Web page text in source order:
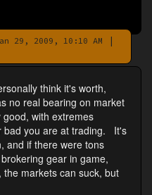
29, 2009, 10:10 AM
|
think it's worth,
no real bearing on market
with extremes
bad you are at trading. It's
and if there were tons
gear in game,
markets can suck, but